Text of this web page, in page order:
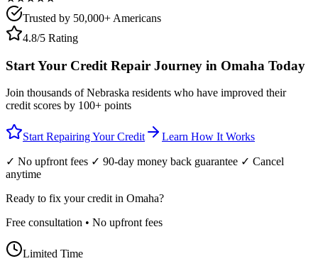
Trusted by 50,000+ Americans
4.8/5 Rating
Start Your Credit Repair Journey in Omaha Today
Join thousands ofNebraska residents who have improved their
credit scores by 100+ points
Start Repairing Your Credit Learn How It Works
✓ No upfront fees ✓ 90-day money back guarantee ✓ Cancel
anytime
Ready to fix your credit in Omaha?
Free consultation • No upfront fees
Limited Time